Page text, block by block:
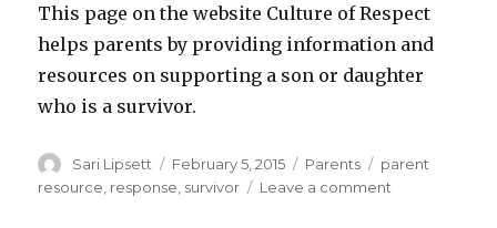
This page on the website Culture of Respect
helps parents by providing information and
resources on supporting a son or daughter
who is a survivor.
Author
Sari Lipsett
Posted
on
February 5, 2015 Categories
Parents Tags
parent
resource response survivor Leave a comment